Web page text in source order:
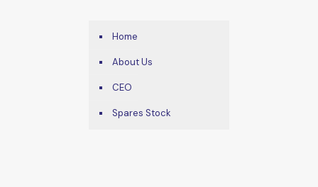
Home
About Us
CEO
Spares Stock